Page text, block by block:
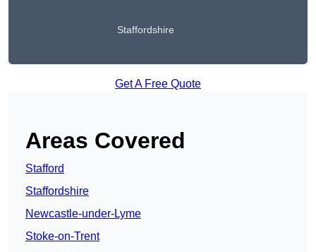
Staffordshire
Get A Free Quote
Areas Covered
Stafford
Staffordshire
Newcastle-under-Lyme
Stoke-on-Trent